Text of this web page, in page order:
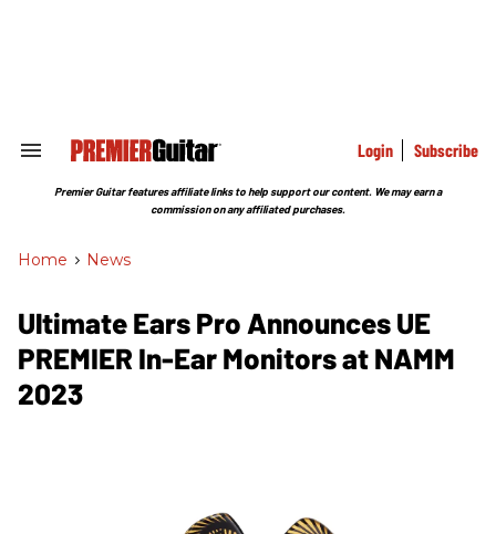
Search
Section
Login Subscribe
Premier Guitar features affiliate links to help support our content. We may earn a
commission on any affiliated purchases.
Home > News
Ultimate Ears Pro Announces UE
PREMIER In-Ear Monitors at NAMM
2023